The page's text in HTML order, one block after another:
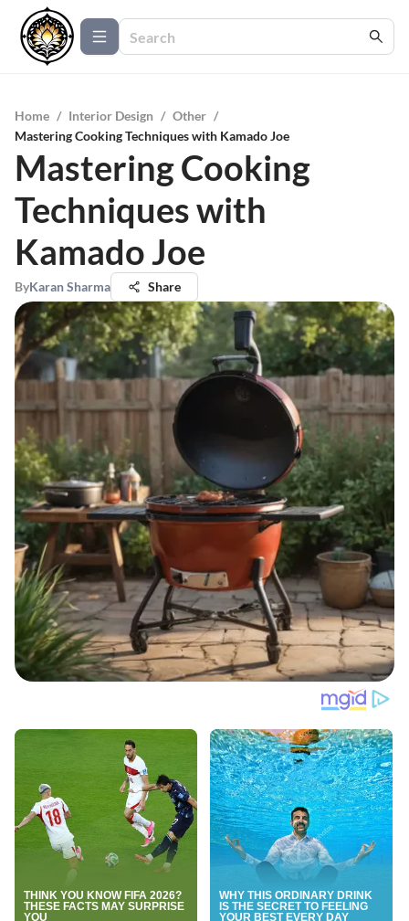
Home / Interior Design / Other /
Mastering Cooking Techniques with Kamado Joe
Mastering Cooking
Techniques with
Kamado Joe
ByKaran Sharma Share